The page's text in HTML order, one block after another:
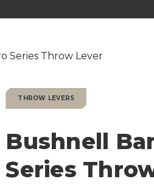
Series Throw Lever
THROW LEVERS
Bushnell
Series